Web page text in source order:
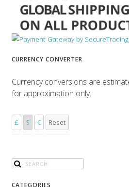
CURRENCY CONVERTER
Currency conversions are
for approximation only.
£ $ € Reset
CATEGORIES